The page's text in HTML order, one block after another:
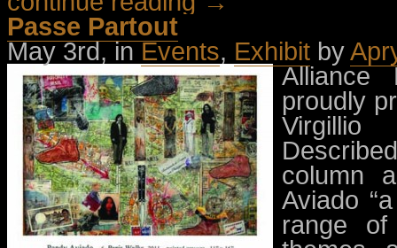
Passe Partout
May 3rd, inEvents, Exhibit by
Alliance
proudly
Virgillio
column
Aviado
range of